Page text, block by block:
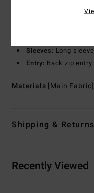
Long
Sleeves: Long
Entry: Back zip entry.
Materials [Main
Shipping & Returns
Recently Viewed